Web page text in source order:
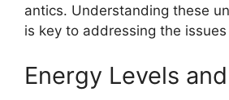
antics. Understanding these
is key to addressing the
Energy Levels